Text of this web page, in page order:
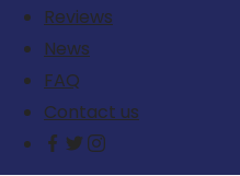
Reviews
News
FAQ
Contact us